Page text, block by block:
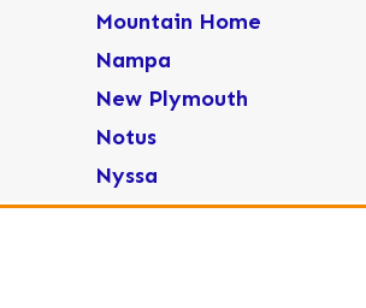
Mountain Home
Nampa
New Plymouth
Notus
Nyssa
Ola